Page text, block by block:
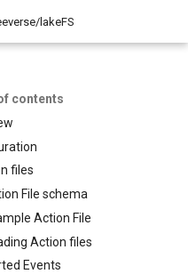
lakeFS
contents
files
File schema
Action File
Action files
Events